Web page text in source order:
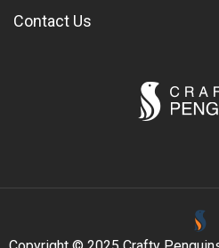
Contact Us